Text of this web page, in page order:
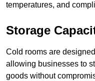
temperatures, and
Storage
Cold rooms are
allowing businesses to
goods without